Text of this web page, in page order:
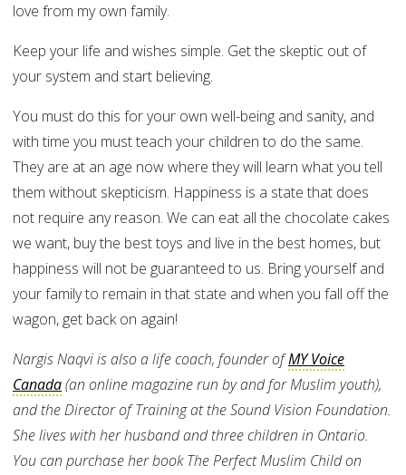
love from my own family.
Keep your life and wishes simple. Get the skeptic out of
your system and start believing.
You must do this for your own well-being and sanity, and
with time you must teach your children to do the same.
They are at an age now where they will learn what you tell
them without skepticism. Happiness is a state that does
not require any reason. We can eat all the chocolate cakes
we want, buy the best toys and live in the best homes, but
happiness will not be guaranteed to us. Bring yourself and
your family to remain in that state and when you fall off the
wagon, get back on again!
Nargis Naqvi is also a life coach, founder ofMY Voice
Canada(an online magazine run by and for Muslim youth),
and the Director of Training at the Sound Vision Foundation.
She lives with her husband and three children in Ontario.
You can purchase her book The Perfect Muslim Child on